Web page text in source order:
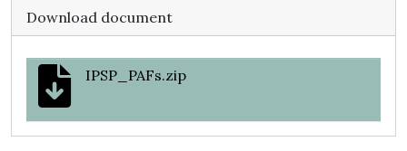
Download document
IPSP_PAFs.zip